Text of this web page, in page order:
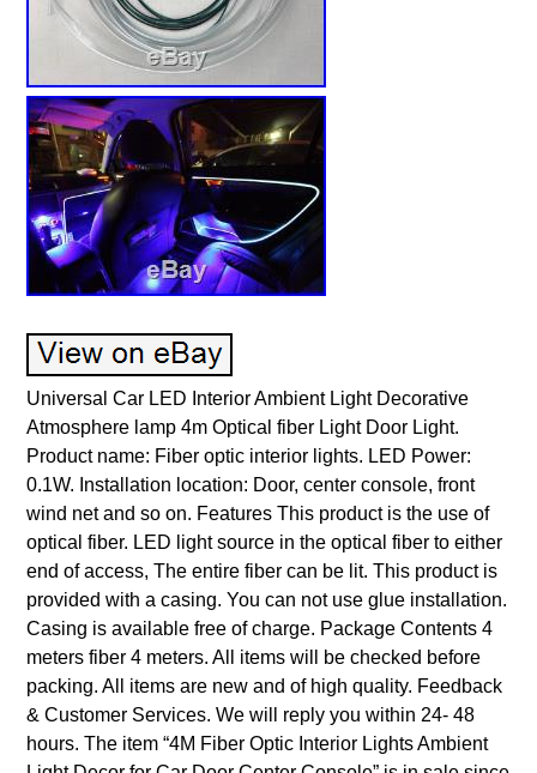
Universal Car LED Interior Ambient Light Decorative
Atmosphere lamp 4m Optical fiber Light Door Light.
Product name: Fiber optic interior lights. LED Power:
0.1W. Installation location: Door, center console, front
wind net and so on. Features This product is the use of
optical fiber. LED light source in the optical fiber to either
end of access, The entire fiber can be lit. This product is
provided with a casing. You can not use glue installation.
Casing is available free of charge. Package Contents 4
meters fiber 4 meters. All items will be checked before
packing. All items are new and of high quality. Feedback
& Customer Services. We will reply you within 24- 48
hours. The item “4M Fiber Optic Interior Lights Ambient